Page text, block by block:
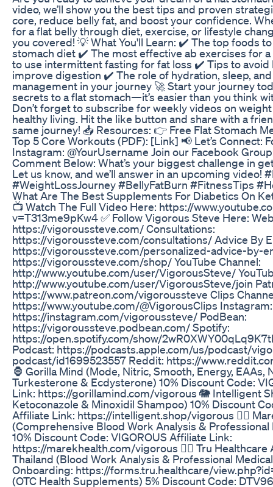
video, we’ll show you the best tips and proven
core, reduce belly fat, and boost your confidence.
for a flat belly through diet, exercise, or lifestyle
you covered! 💡 What You'll Learn: ✔️ The top foods
stomach diet ✔️ The most effective ab exercises for
to use intermittent fasting for fat loss ✔️ Tips to avoid
improve digestion ✔️ The role of hydration, sleep,
management in your journey 🚀 Start your journey
secrets to a flat stomach—it’s easier than you think
Don’t forget to subscribe for weekly videos on
healthy living. Hit the like button and share with a
same journey! 📥 Resources: 👉 Free Flat Stomach
Top 5 Core Workouts (PDF): [Link] 📢 Let’s Connect:
Instagram: @YourUsername Join our Facebook
Comment Below: What’s your biggest challenge in
Let us know, and we’ll answer in an upcoming video!
#WeightLossJourney #BellyFatBurn #FitnessTips
What Are The Best Supplements For Diabetics On
📺 Watch The Full Video Here: https://
v=T313me9pKw4 ✅ Follow Vigorous Steve Here:
https://vigoroussteve.com/ Consultations:
https://vigoroussteve.com/consultations/ Advice By
https://vigoroussteve.com/personalized-advice-by-
https://vigoroussteve.com/shop/ YouTube Channel:
http://www.youtube.com/user/VigorousSteve/
http://www.youtube.com/user/VigorousSteve/join
https://www.patreon.com/vigoroussteve Clips
https://www.youtube.com/@VigorousClips Instagram:
https://instagram.com/vigoroussteve/ PodBean:
https://vigoroussteve.podbean.com/ Spotify:
https://open.spotify.com/show/
Podcast: https://podcasts.apple.com/us/podcast/
podcast/id1699523557 Reddit: https://
🦍 Gorilla Mind (Mode, Nitric, Smooth, Energy, EAAs,
Turkesterone & Ecdysterone) 10% Discount Code:
Link: https://gorillamind.com/vigorous 🐘 Intelligent
Ketoconazole & Minoxidil Shampoo) 10% Discount
Affiliate Link: https://intelligent.shop/vigorous 👨‍⚕️
(Comprehensive Blood Work Analysis & Professional
10% Discount Code: VIGOROUS Affiliate Link:
https://marekhealth.com/vigorous 👨‍⚕️ Tru Healthcare
Thailand (Blood Work Analysis & Professional
Onboarding: https://forms.tru.healthcare/
(OTC Health Supplements) 5% Discount Code: